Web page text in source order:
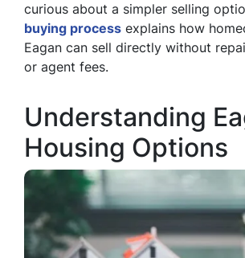
curious about a simpler selling
buying process explains how
Eagan can sell directly without
or agent fees.
Understanding
Housing Options